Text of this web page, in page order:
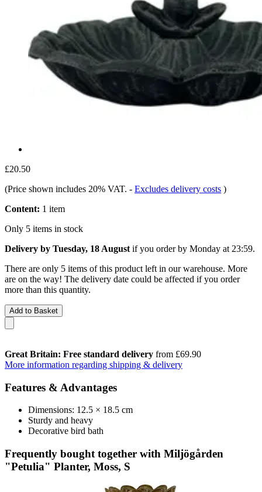
£20.50
(Price shown includes 20% VAT. - Excludes delivery costs )
Content: 1 item
Only 5 items in stock
Delivery by Tuesday, 18 August if you order by Monday at 23:59.
There are only 5 items of this product left in our warehouse. More
are on the way! The delivery date could be affected if you order
more than this quantity.
Add to Basket
Great Britain: Free standard delivery from £69.90
More information regarding shipping & delivery
Features & Advantages
Dimensions: 12.5 × 18.5 cm
Sturdy and heavy
Decorative bird bath
Frequently bought together with Miljögården
"Petulia" Planter, Moss, S